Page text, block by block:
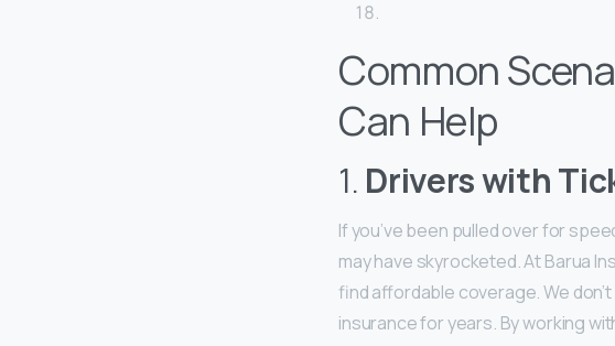
Common
Can Help
1. Drivers with
If you’ve been pulled over for
may have skyrocketed. At Barua
find affordable coverage. We
insurance for years. By working